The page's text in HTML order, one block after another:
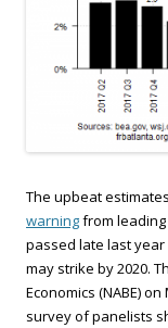
The upbeat
warningfrom
passed late last
may strike by 2020.
Economics (NABE)
survey of panelists